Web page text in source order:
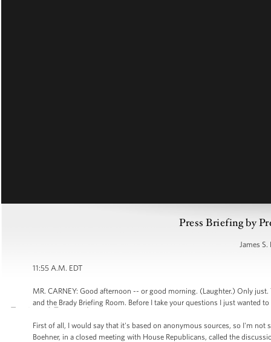
Press Briefing by
James S.
11:55 A.M. EDT
MR. CARNEY: Good afternoon -- or good morning. (Laughter.) Only
and the Brady Briefing Room. Before I take your questions I just wanted
First of all, I would say that it's based on anonymous sources, so I'm
Boehner, in a closed meeting with House Republicans, called the